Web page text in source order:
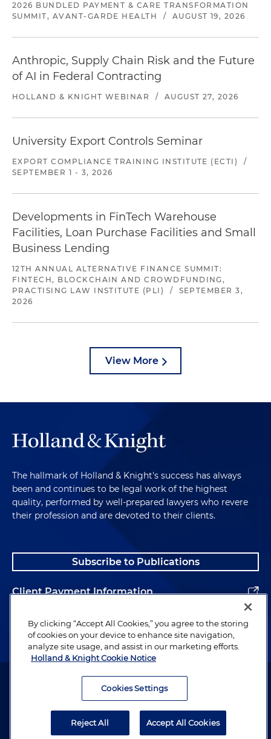
2026 BUNDLED PAYMENT & CARE TRANSFORMATION
SUMMIT, AVANT-GARDE HEALTH
/ AUGUST 19, 2026
Anthropic, Supply Chain Risk and the Future
of AI in Federal Contracting
HOLLAND & KNIGHT WEBINAR / AUGUST 27, 2026
University Export Controls Seminar
EXPORT COMPLIANCE TRAINING INSTITUTE (ECTI)
/
SEPTEMBER 1 - 3, 2026
Developments in FinTech Warehouse
Facilities, Loan Purchase Facilities and Small
Business Lending
12TH ANNUAL ALTERNATIVE FINANCE SUMMIT:
FINTECH, BLOCKCHAIN AND CROWDFUNDING,
PRACTISING LAW INSTITUTE (PLI)
/
SEPTEMBER 3,
2026
View More
The hallmark of Holland & Knight's success has always
been and continues to be legal work of the highest
quality, performed by well-prepared lawyers who revere
their profession and are devoted to their clients.
Subscribe to Publications
Client Payment Information
Alumni
Attorney Advertising. Copyright © 1996–2026 Holland & Knight LLP.
By clicking “Accept All Cookies,” you agree to the storing
of cookies on your device to enhance site navigation,
analyze site usage, and assist in our marketing efforts.
Holland & Knight Cookie Notice
Cookies Settings
Reject All Accept All Cookies